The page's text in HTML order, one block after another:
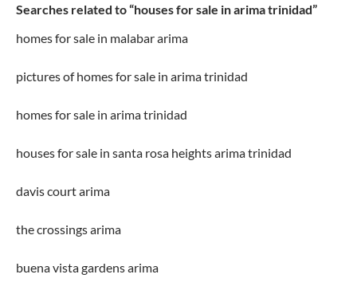
Searches related to “houses for sale in arima trinidad”
homes for sale in malabar arima
pictures of homes for sale in arima trinidad
homes for sale in arima trinidad
houses for sale in santa rosa heights arima trinidad
davis court arima
the crossings arima
buena vista gardens arima